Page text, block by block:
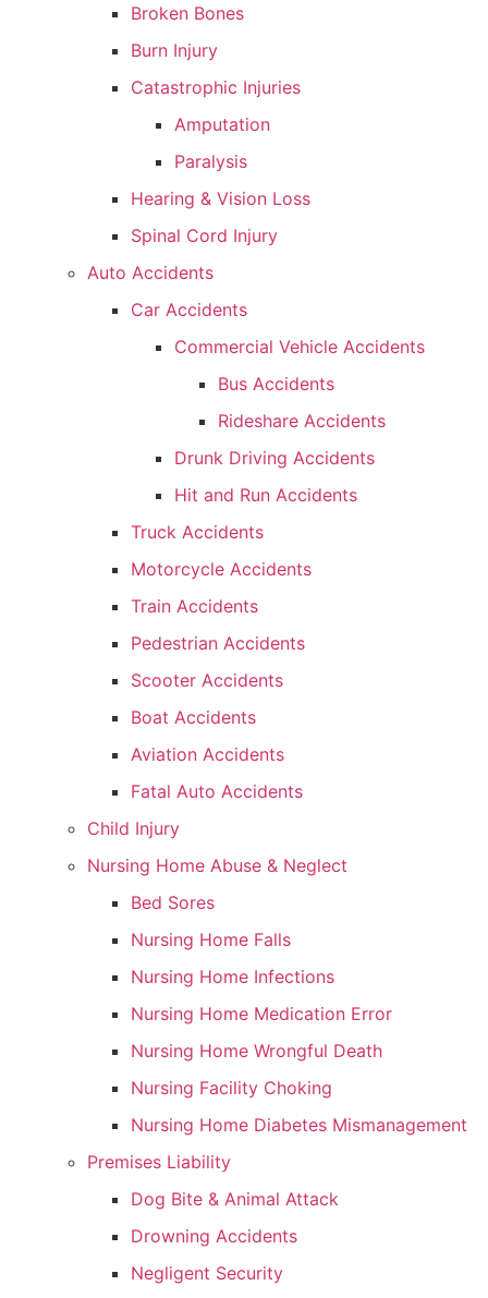
Broken Bones
Burn Injury
Catastrophic Injuries
Amputation
Paralysis
Hearing & Vision Loss
Spinal Cord Injury
Auto Accidents
Car Accidents
Commercial Vehicle Accidents
Bus Accidents
Rideshare Accidents
Drunk Driving Accidents
Hit and Run Accidents
Truck Accidents
Motorcycle Accidents
Train Accidents
Pedestrian Accidents
Scooter Accidents
Boat Accidents
Aviation Accidents
Fatal Auto Accidents
Child Injury
Nursing Home Abuse & Neglect
Bed Sores
Nursing Home Falls
Nursing Home Infections
Nursing Home Medication Error
Nursing Home Wrongful Death
Nursing Facility Choking
Nursing Home Diabetes Mismanagement
Premises Liability
Dog Bite & Animal Attack
Drowning Accidents
Negligent Security